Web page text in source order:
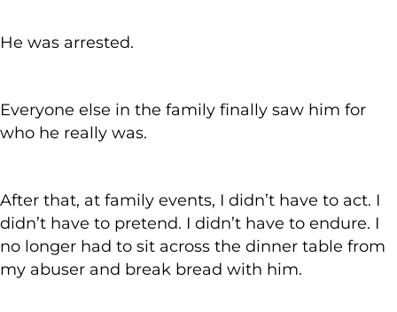
He was arrested.
Everyone else in the family finally saw him for
who he really was.
After that, at family events, I didn’t have to act. I
didn’t have to pretend. I didn’t have to endure. I
no longer had to sit across the dinner table from
my abuser and break bread with him.